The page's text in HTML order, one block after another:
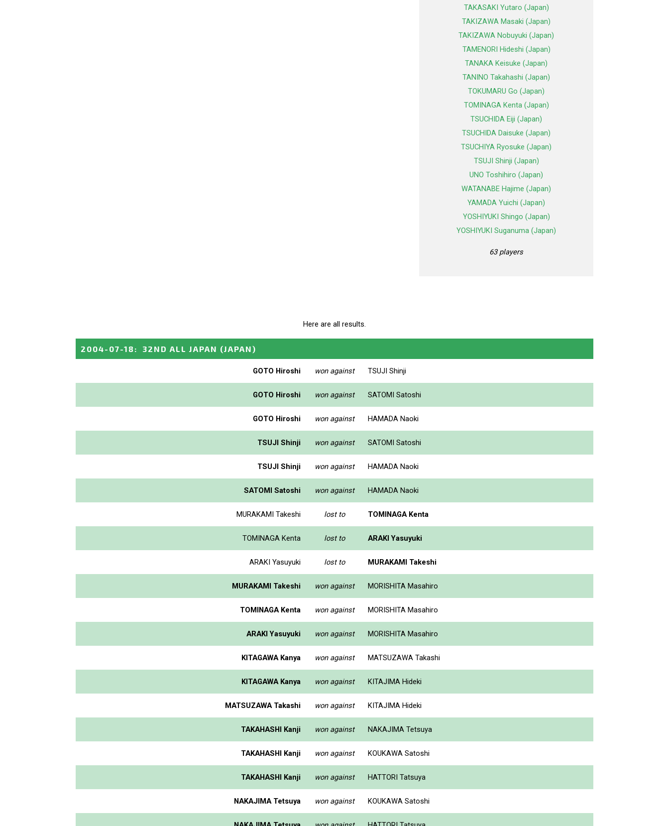
TAKASAKI Yutaro (Japan)
TAKIZAWA Masaki (Japan)
TAKIZAWA Nobuyuki (Japan)
TAMENORI Hideshi (Japan)
TANAKA Keisuke (Japan)
TANINO Takahashi (Japan)
TOKUMARU Go (Japan)
TOMINAGA Kenta (Japan)
TSUCHIDA Eiji (Japan)
TSUCHIDA Daisuke (Japan)
TSUCHIYA Ryosuke (Japan)
TSUJI Shinji (Japan)
UNO Toshihiro (Japan)
WATANABE Hajime (Japan)
YAMADA Yuichi (Japan)
YOSHIYUKI Shingo (Japan)
YOSHIYUKI Suganuma (Japan)
63 players
Here are all results.
2004-07-18 : 32ND ALL JAPAN (JAPAN)
GOTO Hiroshi won against TSUJI Shinji
GOTO Hiroshi won against SATOMI Satoshi
GOTO Hiroshi won against HAMADA Naoki
TSUJI Shinji won against SATOMI Satoshi
TSUJI Shinji won against HAMADA Naoki
SATOMI Satoshi won against HAMADA Naoki
MURAKAMI Takeshi lost to TOMINAGA Kenta
TOMINAGA Kenta lost to ARAKI Yasuyuki
ARAKI Yasuyuki lost to MURAKAMI Takeshi
MURAKAMI Takeshi won against MORISHITA Masahiro
TOMINAGA Kenta won against MORISHITA Masahiro
ARAKI Yasuyuki won against MORISHITA Masahiro
KITAGAWA Kanya won against MATSUZAWA Takashi
KITAGAWA Kanya won against KITAJIMA Hideki
MATSUZAWA Takashi won against KITAJIMA Hideki
TAKAHASHI Kanji won against NAKAJIMA Tetsuya
TAKAHASHI Kanji won against KOUKAWA Satoshi
TAKAHASHI Kanji won against HATTORI Tatsuya
NAKAJIMA Tetsuya won against KOUKAWA Satoshi